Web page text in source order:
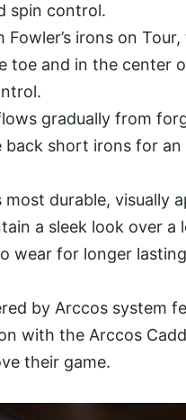
spin control.
irons on
toe and in the center
gradually from
short irons for an
most durable, visually
a sleek look over a
wear for longer
by Arccos system
with the Arccos
their game.